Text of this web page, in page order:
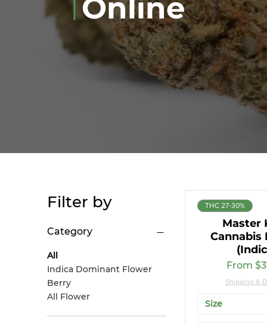
Online
Filter by
Category
All
Indica Dominant Flower
Berry
All Flower
THC 27-30%
Master
Cannabis
From
Sale
Shipping &
Size